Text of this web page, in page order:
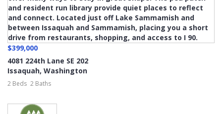
$399,000
4081 224th Lane SE 202
Issaquah, Washington
2 Beds 2 Baths